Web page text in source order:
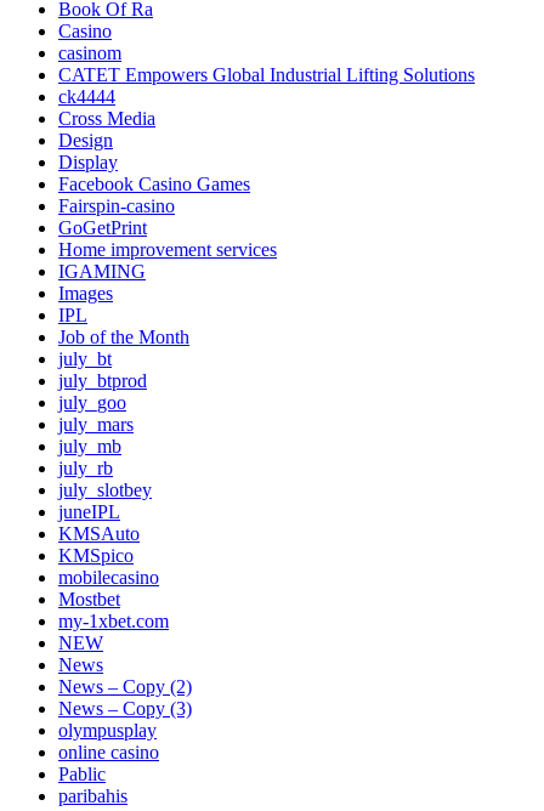
Book Of Ra
Casino
casinom
CATET Empowers Global Industrial Lifting Solutions
ck4444
Cross Media
Design
Display
Facebook Casino Games
Fairspin-casino
GoGetPrint
Home improvement services
IGAMING
Images
IPL
Job of the Month
july_bt
july_btprod
july_goo
july_mars
july_mb
july_rb
july_slotbey
juneIPL
KMSAuto
KMSpico
mobilecasino
Mostbet
my-1xbet.com
NEW
News
News – Copy (2)
News – Copy (3)
olympusplay
online casino
Pablic
paribahis